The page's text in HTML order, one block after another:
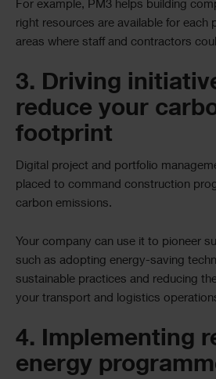
For example, PM3 helps building
right resources are available for each
areas where staff and contractors
3. Driving
reduce your
footprint
Digital project and portfolio
placed to command construction
carbon emissions.
Your company can use it to pioneer
such as adopting energy-saving
sustainable practices and reducing
your transport and logistics
4. Implementing
energy